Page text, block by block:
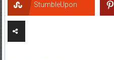
StumbleUpon